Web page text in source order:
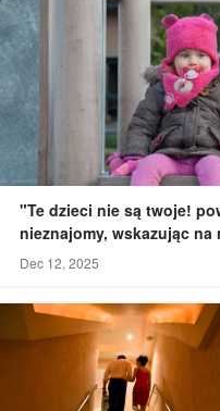
"Te dzieci nie są twoje!
nieznajomy, wskazując
Dec 12, 2025